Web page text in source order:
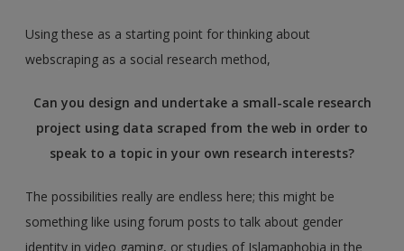
Using these as a starting point for thinking about
webscraping as a social research method,
Can you design and undertake a small-scale research
project using data scraped from the web in order to
speak to a topic in your own research interests?
The possibilities really are endless here; this might be
something like using forum posts to talk about gender
identity in video gaming, or studies of Islamaphobia in the